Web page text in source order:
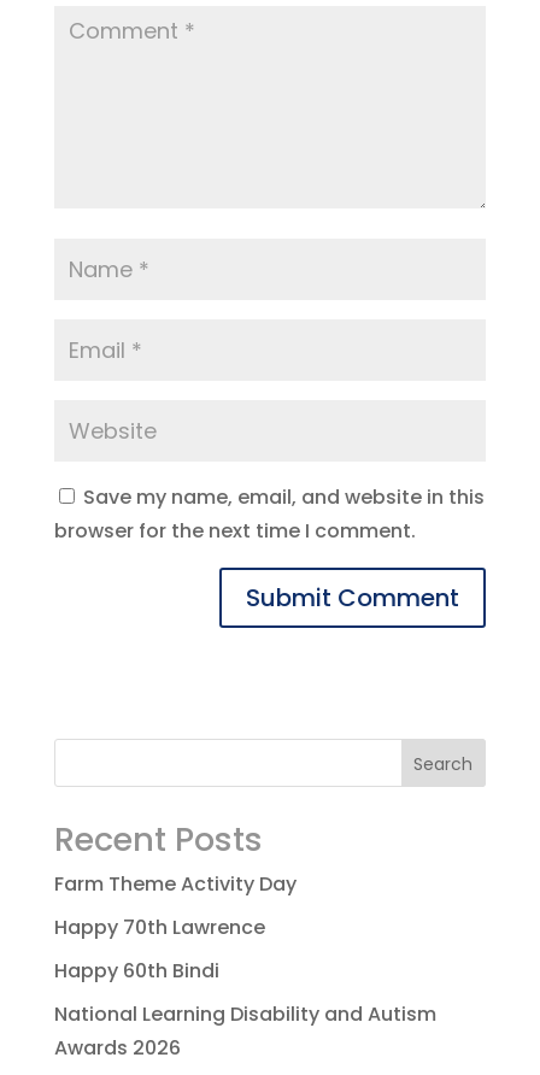
Save my name, email, and website in this
browser for the next time I comment.
Recent Posts
Farm Theme Activity Day
Happy 70th Lawrence
Happy 60th Bindi
National Learning Disability and Autism
Awards 2026